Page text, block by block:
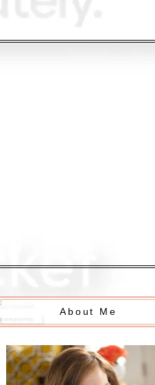
About Me